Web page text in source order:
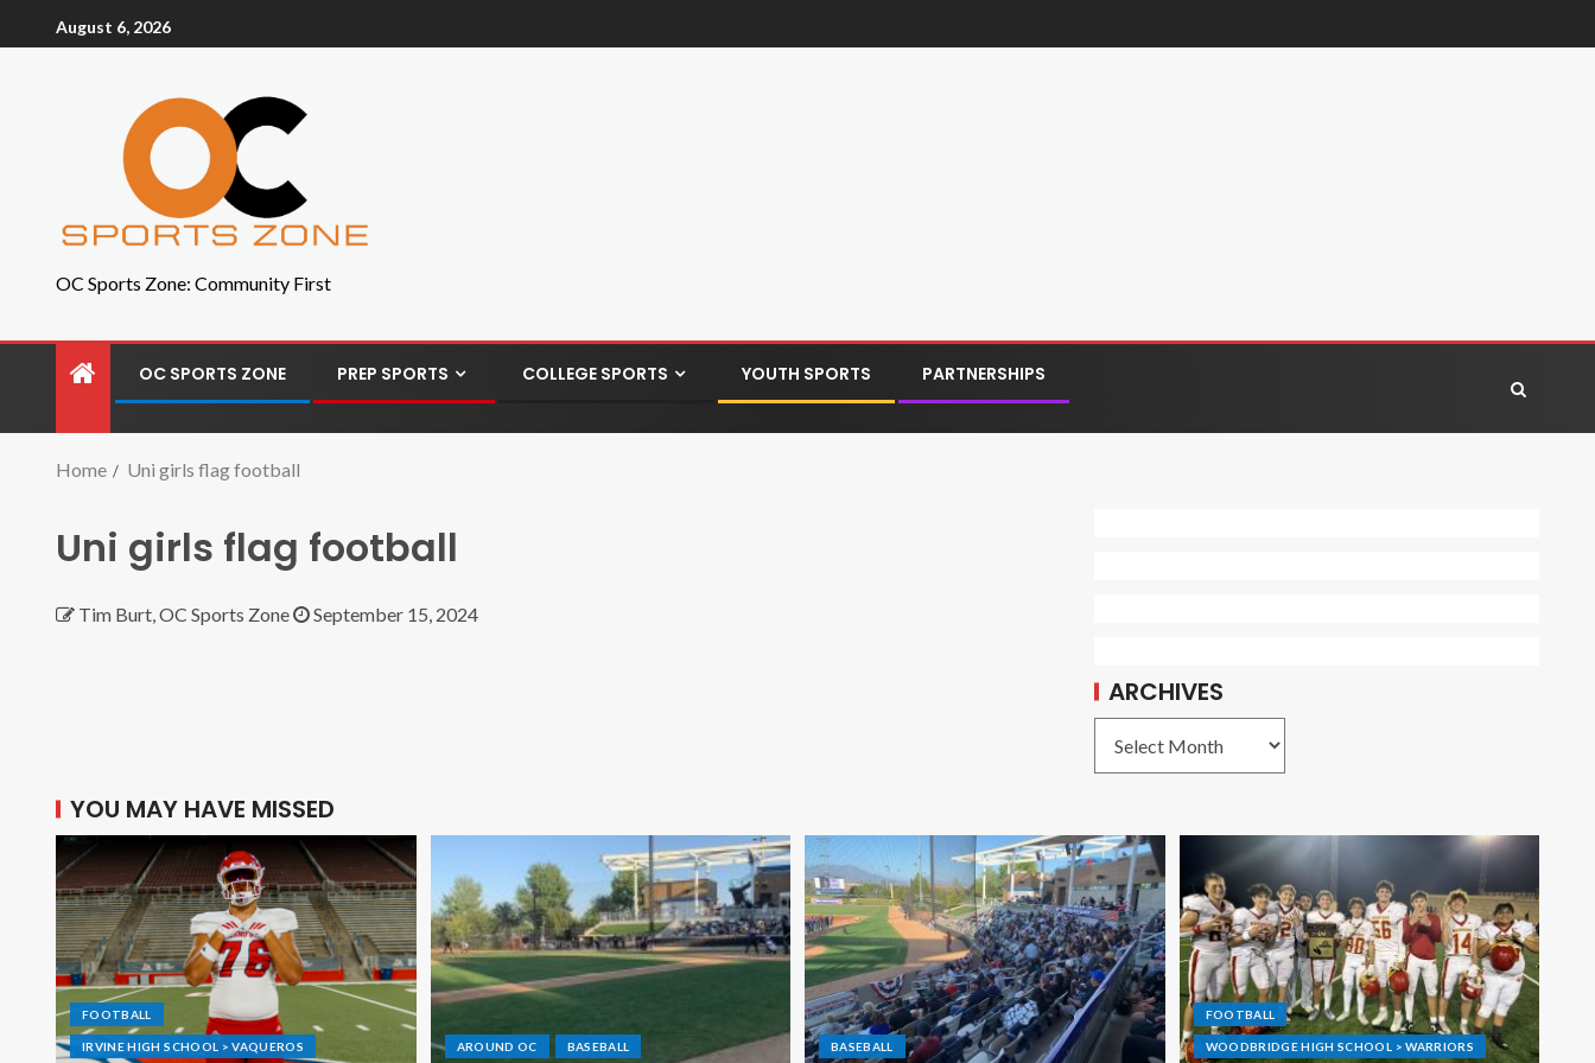
August 6, 2026
OC Sports Zone: Community First
OC SPORTS ZONE PREP SPORTS COLLEGE SPORTS YOUTH SPORTS PARTNERSHIPS
Home Uni girls flag football
Uni girls flag football
Tim Burt, OC Sports Zone September 15, 2024
ARCHIVES
YOU MAY HAVE MISSED
FOOTBALL
IRVINE HIGH SCHOOL > VAQUEROS AROUND OC BASEBALL BASEBALL
FOOTBALL
WOODBRIDGE HIGH SCHOOL > WARRIORS